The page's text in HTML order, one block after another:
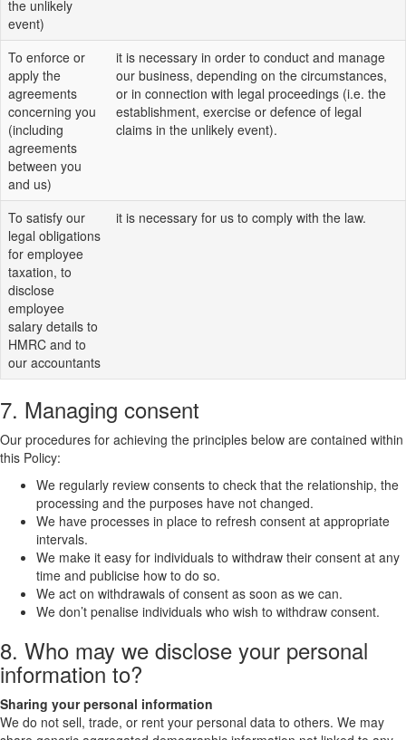
the unlikely
event)
To enforce or
apply the
agreements
concerning you
(including
agreements
between you
and us)
it is necessary in order to conduct and manage
our business, depending on the circumstances,
or in connection with legal proceedings (i.e. the
establishment, exercise or defence of legal
claims in the unlikely event).
To satisfy our
legal obligations
for employee
taxation, to
disclose
employee
salary details to
HMRC and to
our accountants
it is necessary for us to comply with the law.
7. Managing consent
Our procedures for achieving the principles below are contained within
this Policy:
We regularly review consents to check that the relationship, the
processing and the purposes have not changed.
We have processes in place to refresh consent at appropriate
intervals.
We make it easy for individuals to withdraw their consent at any
time and publicise how to do so.
We act on withdrawals of consent as soon as we can.
We don’t penalise individuals who wish to withdraw consent.
8. Who may we disclose your personal
information to?
Sharing your personal information
We do not sell, trade, or rent your personal data to others. We may